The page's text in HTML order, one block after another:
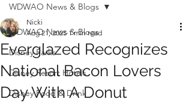
WDWAO News & Blogs
Disney Parks
Disney Resort Hotels
Disney Food & Drink
WDWAO News & Blogs
Everglazed Recognizes
National Bacon Lovers
Day With A Donut
Nicki
Aug 21, 2025 1 min read